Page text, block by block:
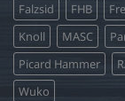
Falzsid
FHB
Knoll
MASC
Picard Hammer
Wuko